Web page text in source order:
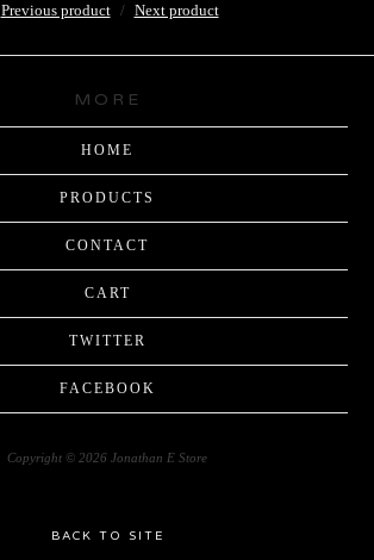
Previous product Next product
MORE
HOME
PRODUCTS
CONTACT
CART
TWITTER
FACEBOOK
Copyright © 2026 Jonathan E Store
BACK TO SITE